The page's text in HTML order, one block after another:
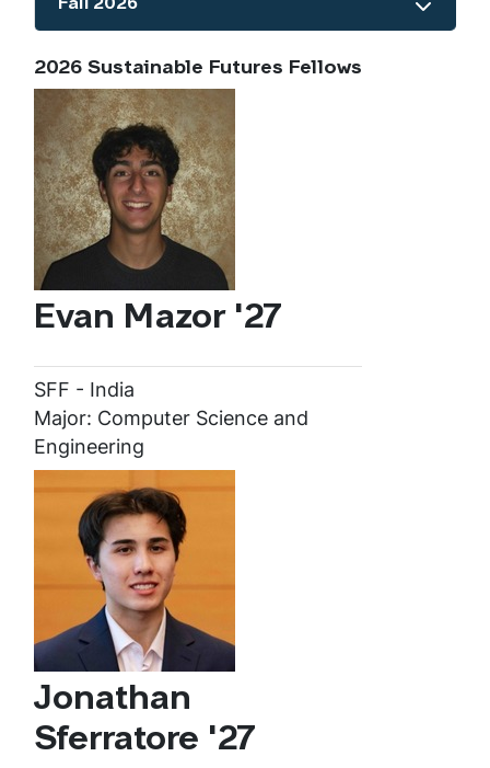
Fall 2026
Show the content
2026 Sustainable Futures Fellows
Evan Mazor '27
SFF - India
Major: Computer Science and
Engineering
Jonathan
Sferratore '27